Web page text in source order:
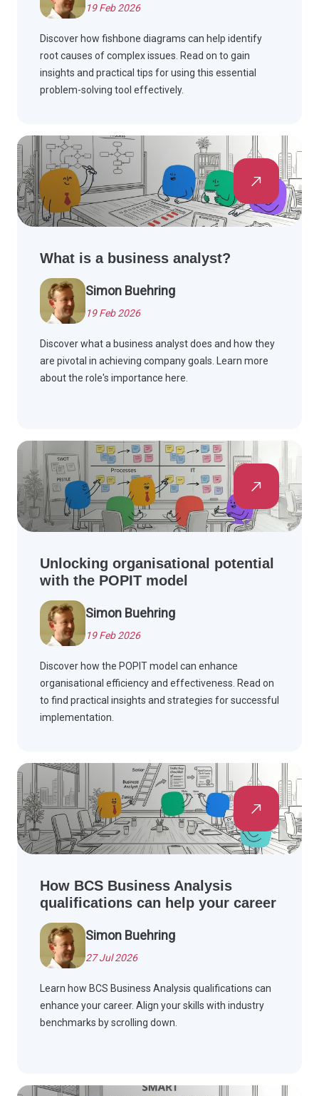
19 Feb 2026
Discover how fishbone diagrams can help identify
root causes of complex issues. Read on to gain
insights and practical tips for using this essential
problem-solving tool effectively.
What is a business analyst?
Simon Buehring
19 Feb 2026
Discover what a business analyst does and how they
are pivotal in achieving company goals. Learn more
about the role's importance here.
Unlocking organisational potential
with the POPIT model
Simon Buehring
19 Feb 2026
Discover how the POPIT model can enhance
organisational efficiency and effectiveness. Read on
to find practical insights and strategies for successful
implementation.
How BCS Business Analysis
qualifications can help your career
Simon Buehring
27 Jul 2026
Learn how BCS Business Analysis qualifications can
enhance your career. Align your skills with industry
benchmarks by scrolling down.